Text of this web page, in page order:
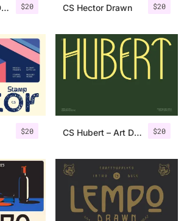
$20
CS Hector – Art Deco Font $20
CS Hector Drawn
$20 $20
CS Hubert – Art Deco Font